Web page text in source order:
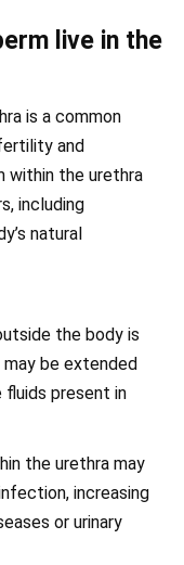
live in the
is a common
and
within the urethra
including
natural
the body is
be extended
fluids present in
the urethra may
increasing
or urinary